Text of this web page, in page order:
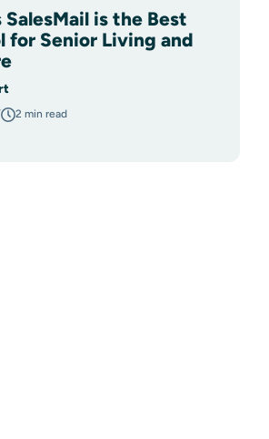
SalesMail is the Best
for Senior Living and
2 min read